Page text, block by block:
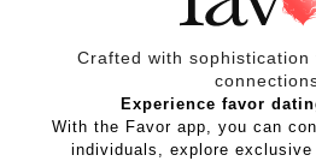
Crafted with sophistication
Experience favor
With the Favor app, you can
individuals, explore